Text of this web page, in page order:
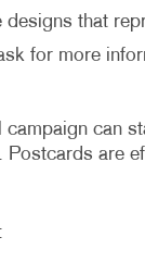
designs that
for more
can
Postcards are